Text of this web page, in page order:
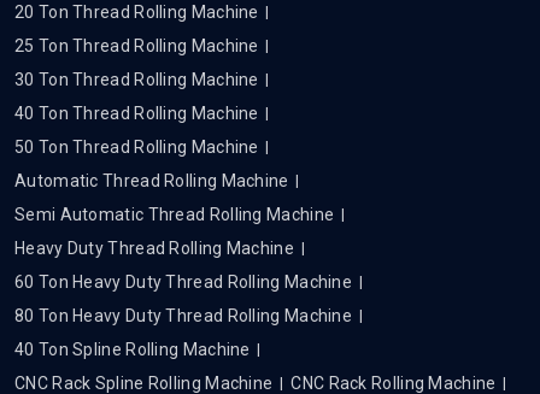
20 Ton Thread Rolling Machine
25 Ton Thread Rolling Machine
30 Ton Thread Rolling Machine
40 Ton Thread Rolling Machine
50 Ton Thread Rolling Machine
Automatic Thread Rolling Machine
Semi Automatic Thread Rolling Machine
Heavy Duty Thread Rolling Machine
60 Ton Heavy Duty Thread Rolling Machine
80 Ton Heavy Duty Thread Rolling Machine
40 Ton Spline Rolling Machine
CNC Rack Spline Rolling Machine
CNC Rack Rolling Machine